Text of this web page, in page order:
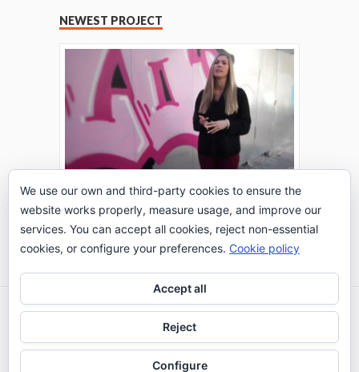
NEWEST PROJECT
THE TURING TEST: #PEPPERATIE
Go to Timeline
2026 © IE Business School - Communication
We use our own and third-party cookies to ensure the
website works properly, measure usage, and improve our
services. You can accept all cookies, reject non-essential
cookies, or configure your preferences. Cookie policy
Accept all
Reject
Configure